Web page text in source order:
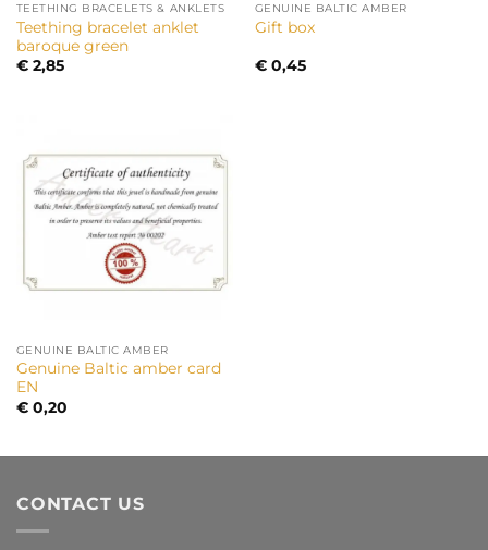
TEETHING BRACELETS & ANKLETS
Teething bracelet anklet
baroque green
€2,85
GENUINE BALTIC AMBER
Gift box
€0,45
GENUINE BALTIC AMBER
Genuine Baltic amber card
EN
€0,20
CONTACT US